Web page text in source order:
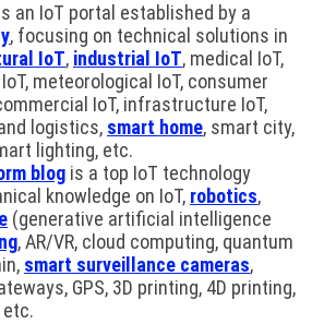
an IoT portal established by a
, focusing on technical solutions in
IoT, industrial IoT, medical IoT,
meteorological IoT, consumer
IoT, infrastructure IoT,
logistics, smart home, smart city,
lighting, etc.
blog is a top IoT technology
knowledge on IoT, robotics,
(generative artificial intelligence
, AR/VR, cloud computing, quantum
smart surveillance cameras,
GPS, 3D printing, 4D printing,